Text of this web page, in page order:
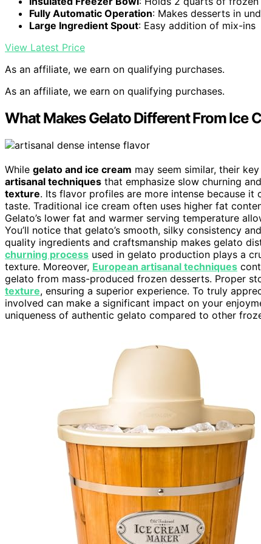
Fully Automatic Operation: Makes desserts in
Large Ingredient Spout: Easy addition of mix-ins
View Latest Price
As an affiliate, we earn on qualifying purchases.
As an affiliate, we earn on qualifying purchases.
What Makes Gelato Different From Ice
While gelato and ice cream may seem similar, their
artisanal techniques that emphasize slow churning
texture. Its flavor profiles are more intense because it
taste. Traditional ice cream often uses higher fat
Gelato’s lower fat and warmer serving temperature
You’ll notice that gelato’s smooth, silky consistency
quality ingredients and craftsmanship makes gelato
churning process used in gelato production plays a
texture. Moreover, European artisanal techniques
gelato from mass-produced frozen desserts. Proper
texture, ensuring a superior experience. To truly
involved can make a significant impact on your
uniqueness of authentic gelato compared to other